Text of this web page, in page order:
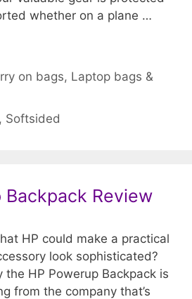
whether on a plane …
on bags, Laptop bags &
, Softsided
Backpack Review
HP could make a practical
look sophisticated?
the HP Powerup Backpack is
from the company that’s